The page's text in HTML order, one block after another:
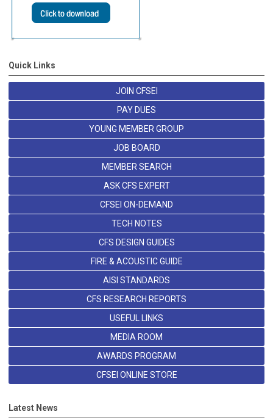
Quick Links
JOIN CFSEI
PAY DUES
YOUNG MEMBER GROUP
JOB BOARD
MEMBER SEARCH
ASK CFS EXPERT
CFSEI ON-DEMAND
TECH NOTES
CFS DESIGN GUIDES
FIRE & ACOUSTIC GUIDE
AISI STANDARDS
CFS RESEARCH REPORTS
USEFUL LINKS
MEDIA ROOM
AWARDS PROGRAM
CFSEI ONLINE STORE
Latest News